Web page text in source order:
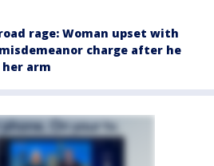
rage: Woman upset with
charge after he
her arm